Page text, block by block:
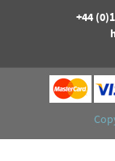
+44 (0)